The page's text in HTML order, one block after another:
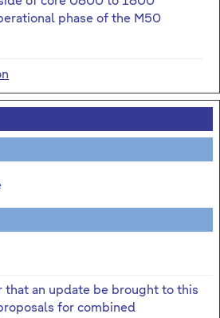
phase of the M50
that an update be brought to this
for combined